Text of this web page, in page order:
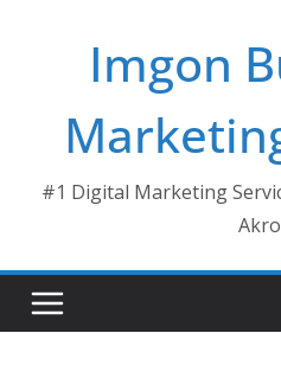
Imgon
#1 Digital Marketing